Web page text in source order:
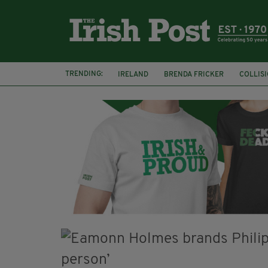
TRENDING: IRELAND BRENDA FRICKER
KPMG